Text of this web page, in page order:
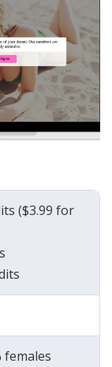
($3.99 for
females